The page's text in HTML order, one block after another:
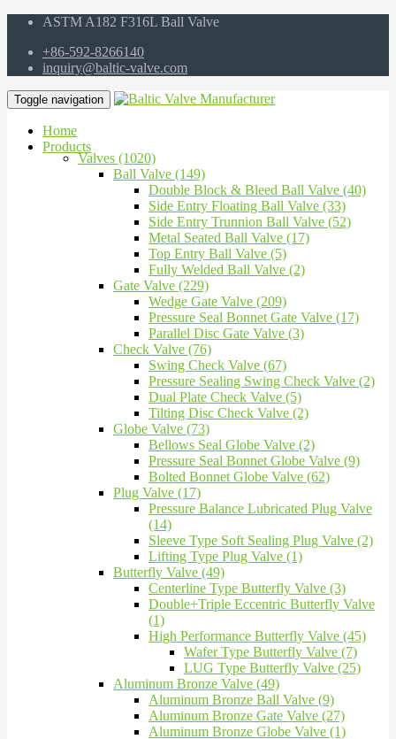
ASTM A182 F316L Ball Valve
+86-592-8266140
inquiry@baltic-valve.com
Toggle navigation
Home
Products
Valves (1020)
Ball Valve (149)
Double Block & Bleed Ball Valve (40)
Side Entry Floating Ball Valve (33)
Side Entry Trunnion Ball Valve (52)
Metal Seated Ball Valve (17)
Top Entry Ball Valve (5)
Fully Welded Ball Valve (2)
Gate Valve (229)
Wedge Gate Valve (209)
Pressure Seal Bonnet Gate Valve (17)
Parallel Disc Gate Valve (3)
Check Valve (76)
Swing Check Valve (67)
Pressure Sealing Swing Check Valve (2)
Dual Plate Check Valve (5)
Tilting Disc Check Valve (2)
Globe Valve (73)
Bellows Seal Globe Valve (2)
Pressure Seal Bonnet Globe Valve (9)
Bolted Bonnet Globe Valve (62)
Plug Valve (17)
Pressure Balance Lubricated Plug Valve
(14)
Sleeve Type Soft Sealing Plug Valve (2)
Lifting Type Plug Valve (1)
Butterfly Valve (49)
Centerline Type Butterfly Valve (3)
Double+Triple Eccentric Butterfly Valve
(1)
High Performance Butterfly Valve (45)
Wafer Type Butterfly Valve (7)
LUG Type Butterfly Valve (25)
Aluminum Bronze Valve (49)
Aluminum Bronze Ball Valve (9)
Aluminum Bronze Gate Valve (27)
Aluminum Bronze Globe Valve (1)